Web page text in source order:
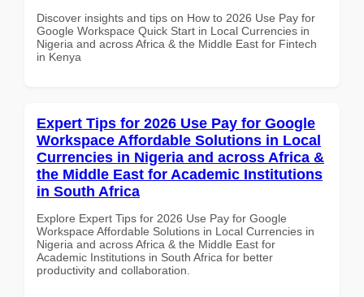
Discover insights and tips on How to 2026 Use Pay for
Google Workspace Quick Start in Local Currencies in
Nigeria and across Africa & the Middle East for Fintech
in Kenya
Expert Tips for 2026 Use Pay for Google
Workspace Affordable Solutions in Local
Currencies in Nigeria and across Africa &
the Middle East for Academic Institutions
in South Africa
Explore Expert Tips for 2026 Use Pay for Google
Workspace Affordable Solutions in Local Currencies in
Nigeria and across Africa & the Middle East for
Academic Institutions in South Africa for better
productivity and collaboration.